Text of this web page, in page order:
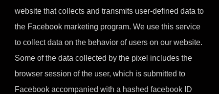
website that collects and transmits user-defined data to
the Facebook marketing program. We use this service
to collect data on the behavior of users on our website.
Some of the data collected by the pixel includes the
browser session of the user, which is submitted to
Facebook accompanied with a hashed facebook ID